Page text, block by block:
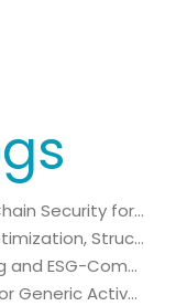
Commercial Sourcing and Supply Chain Security for N-Methyl-N-isopropylsulfamoyl amide (CAS No. 372136-76-0)
Product Insights: Manufacturing Optimization, Structural Bioisosterism, and Supply Chain Security of N-Methyl-N-isopropylsulfamoyl amide (CAS No. 372136-76-0)
Sustainable Fluorination Engineering and ESG-Compliant Supply Chains: Green Synthesis and Decarbonization Pathways for 4-Amino-2-(trifluoromethyl)benzonitrile (CAS No. 654-70-6)
Commercial Scale-Up Strategies for Generic Active Pharmaceutical Ingredient Launches: Utilizing 4-Amino-2-(trifluoromethyl)benzonitrile (CAS No. 654-70-6) in Post-Patent Oncology Markets